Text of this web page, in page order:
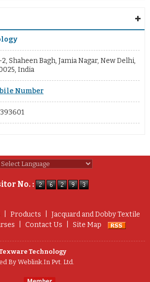
Shaheen Bagh, Jamia Nagar, New Delhi,
India
Number
No. :
Products
Jacquard and Dobby Textile
Contact Us Site Map
Technology
By Weblink.In Pvt. Ltd.